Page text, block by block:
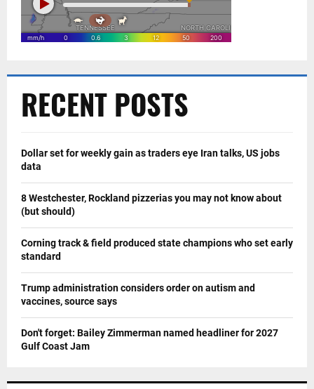
RECENT POSTS
Dollar set for weekly gain as traders eye Iran talks, US jobs
data
8 Westchester, Rockland pizzerias you may not know about
(but should)
Corning track & field produced state champions who set early
standard
Trump administration considers order on autism and
vaccines, source says
Don't forget: Bailey Zimmerman named headliner for 2027
Gulf Coast Jam